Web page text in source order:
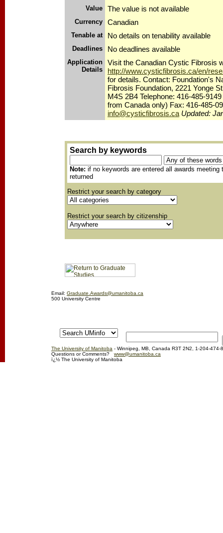
Value The value is not available
Currency Canadian
Tenable at No details on tenability available
Deadlines No deadlines available
Application
Details
Visit the Canadian Cystic Fibrosis
http://www.cysticfibrosis.ca/en/
for details. Contact: Foundation's
Fibrosis Foundation, 2221 Yonge
M4S 2B4 Telephone: 416-485-
from Canada only) Fax: 416-485-
info@cysticfibrosis.ca Updated:
Search by keywords
Note: if no keywords are entered all awards
returned
Restrict your search by category
Restrict your search by citizenship
Email: Graduate.Awards@umanitoba.ca
500 University Centre
The University of Manitoba - Winnipeg, MB, Canada R3T 2N2, 1-204-474-
Questions or Comments? www@umanitoba.ca
ï¿½ The University of Manitoba